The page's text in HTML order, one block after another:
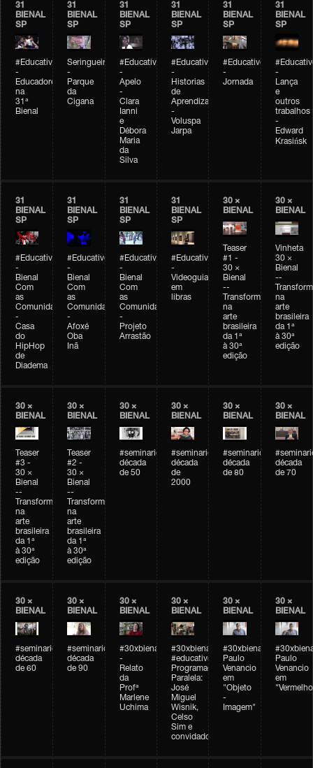
31
BIENAL
SP
#Educativobienal
-
Educadores
na
31ª
Bienal
31
BIENAL
SP
Seringueiro
-
Parque
da
Cigana
31
BIENAL
SP
#Educativobienal
-
Apelo
-
Clara
Ianni
e
Débora
Maria
da
Silva
31
BIENAL
SP
#Educativobienal
-
Historias
de
Aprendizagem
-
Voluspa
Jarpa
31
BIENAL
SP
#Educativobienal
-
Jornada
31
BIENAL
SP
-
Lança
e
outros
trabalhos
-
Edward
Krasińsk
31
BIENAL
SP
#Educativobienal
-
Bienal
Com
as
Comunidades
-
Casa
do
HipHop
de
Diadema
31
BIENAL
SP
#Educativobienal
-
Bienal
Com
as
Comunidades
-
Afoxé
Oba
Inã
31
BIENAL
SP
#Educativobienal
-
Bienal
Com
as
Comunidades
-
Projeto
Arrastão
31
BIENAL
SP
#Educativobienal
-
Videoguia
em
libras
30 ×
BIENAL
Teaser
#1 -
30 ×
Bienal
--
Transformações
na
arte
brasileira
da 1ª
à 30ª
edição
30 ×
BIENAL
Vinheta
30 ×
Bienal
--
na
arte
brasileira
da 1ª
à 30ª
edição
30 ×
BIENAL
Teaser
#3 -
30 ×
Bienal
--
Transformações
na
arte
brasileira
da 1ª
à 30ª
edição
30 ×
BIENAL
Teaser
#2 -
30 ×
Bienal
--
Transformações
na
arte
brasileira
da 1ª
à 30ª
edição
30 ×
BIENAL
#seminarioarteemtempo
década
de 50
30 ×
BIENAL
#seminarioarteemtempo
década
de
2000
30 ×
BIENAL
#seminarioarteemtempo
década
de 80
30 ×
BIENAL
década
de 70
30 ×
BIENAL
#seminarioarteemtempo
década
de 60
30 ×
BIENAL
#seminarioarteemtempo
década
de 90
30 ×
BIENAL
#30xbienal
-
Relato
da
Profª
Marlene
Uchima
30 ×
BIENAL
#30xbienal
#educativobienal
Programação
Paralela:
José
Miguel
Wisnik,
Celso
Sim e
convidados
30 ×
BIENAL
#30xbienal
Paulo
Venancio
em
"Objeto
-
Imagem"
30 ×
BIENAL
Paulo
Venancio
em